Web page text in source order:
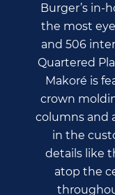
Burger’s in-
the most
and 506
Quartered
Makoré is
crown
columns and
in the
details like
atop the